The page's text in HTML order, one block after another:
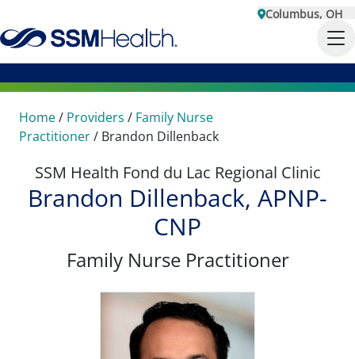
Columbus, OH
Home/ Providers / Family Nurse
Practitioner/ Brandon Dillenback
SSM Health Fond du Lac Regional Clinic
Brandon Dillenback, APNP-
CNP
Family Nurse Practitioner